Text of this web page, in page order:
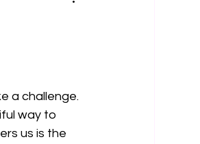
a challenge.
way to
us is the